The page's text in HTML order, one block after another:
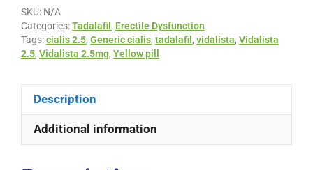
SKU: N/A
Categories:Tadalafil , Erectile Dysfunction
Tags:cialis 2.5, Generic cialis, tadalafil , vidalista, Vidalista
2.5, Vidalista 2.5mg, Yellow pill
Description
Additional information